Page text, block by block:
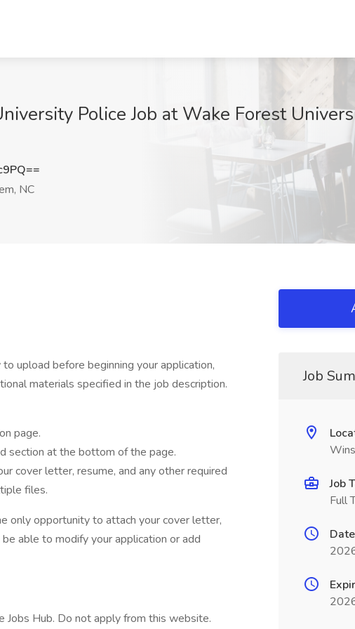
Police Job at Wake Forest
NC
upload before beginning your application,
materials specified in the job description.
page.
section at the bottom of the page.
cover letter, resume, and any other required
files.
only opportunity to attach your cover letter,
able to modify your application or add
Hub. Do not apply from this website.
Job
Job
Full